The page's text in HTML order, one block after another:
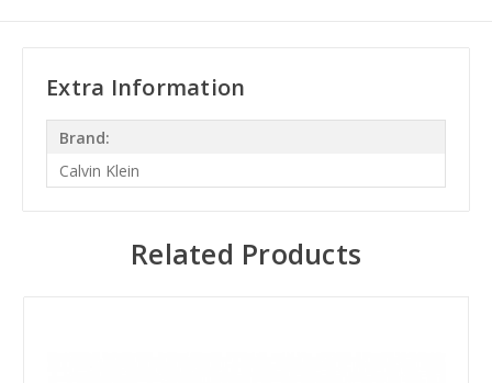
Extra Information
Brand:
Calvin Klein
Related Products